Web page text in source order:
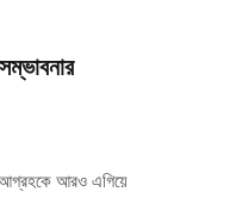
আগ্রহকে আরও এগিয়ে